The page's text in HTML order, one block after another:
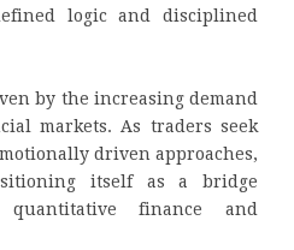
logic and disciplined
by the increasing demand
markets. As traders seek
driven approaches,
itself as a bridge
quantitative finance and